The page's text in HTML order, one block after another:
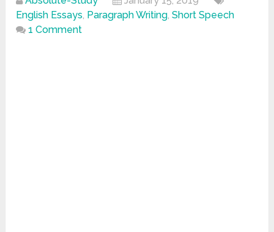
English Essays, Paragraph Writing,Short Speech
1 Comment